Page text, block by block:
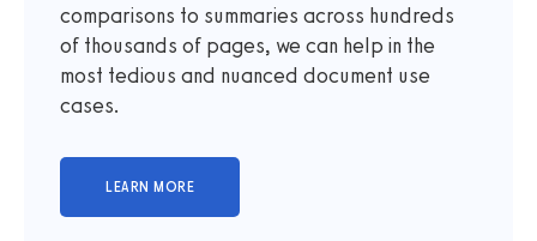
comparisons to summaries across hundreds
of thousands of pages, we can help in the
most tedious and nuanced document use
cases.